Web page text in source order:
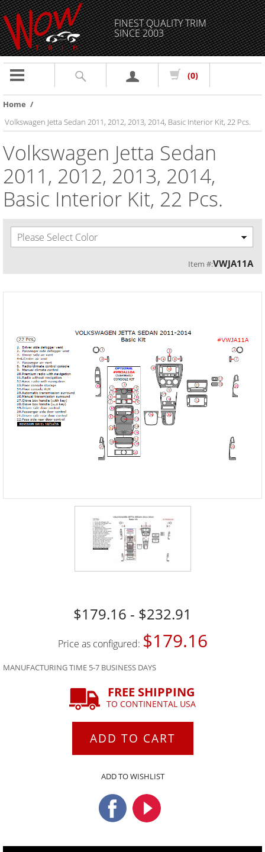
FINEST QUALITY TRIM
SINCE 2003
Toggle
(0)
Home /
Volkswagen Jetta Sedan 2011, 2012, 2013, 2014, Basic Interior Kit, 22 Pcs.
Volkswagen Jetta Sedan
2011, 2012, 2013, 2014,
Basic Interior Kit, 22 Pcs.
Please Select Color
Item #:VWJA11A
$179.16 - $232.91
Price as configured: $179.16
MANUFACTURING TIME 5-7 BUSINESS DAYS
FREE SHIPPING
TO CONTINENTAL USA
ADD TO CART
ADD TO WISHLIST